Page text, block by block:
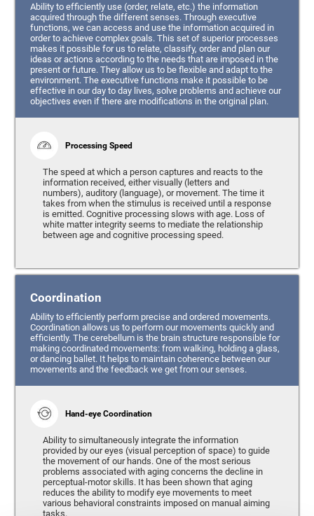
Ability to efficiently use (order, relate, etc.) the information
acquired through the different senses. Through executive
functions, we can access and use the information acquired in
order to achieve complex goals. This set of superior processes
makes it possible for us to relate, classify, order and plan our
ideas or actions according to the needs that are imposed in the
present or future. They allow us to be flexible and adapt to the
environment. The executive functions make it possible to be
effective in our day to day lives, solve problems and achieve our
objectives even if there are modifications in the original plan.
Processing Speed
The speed at which a person captures and reacts to the
information received, either visually (letters and
numbers), auditory (language), or movement. The time it
takes from when the stimulus is received until a response
is emitted. Cognitive processing slows with age. Loss of
white matter integrity seems to mediate the relationship
between age and cognitive processing speed.
Coordination
Ability to efficiently perform precise and ordered movements.
Coordination allows us to perform our movements quickly and
efficiently. The cerebellum is the brain structure responsible for
making coordinated movements: from walking, holding a glass,
or dancing ballet. It helps to maintain coherence between our
movements and the feedback we get from our senses.
Hand-eye Coordination
Ability to simultaneously integrate the information
provided by our eyes (visual perception of space) to guide
the movement of our hands. One of the most serious
problems associated with aging concerns the decline in
perceptual-motor skills. It has been shown that aging
reduces the ability to modify eye movements to meet
various behavioral constraints imposed on manual aiming
tasks.